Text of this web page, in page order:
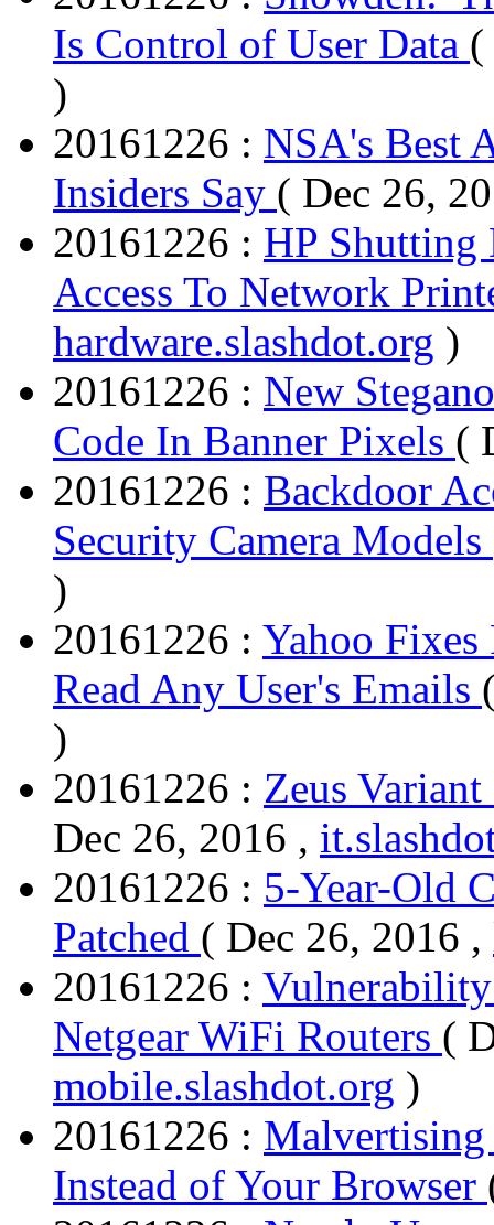
Is Control of User Data (
)
20161226 : NSA's Best
Insiders Say ( Dec 26,
20161226 : HP Shutting
Access To Network
hardware.slashdot.org )
20161226 : New
Code In Banner Pixels (
20161226 : Backdoor
Security Camera Models
)
20161226 : Yahoo
Read Any User's Emails
)
20161226 : Zeus
Dec 26, 2016 ,
20161226 : 5-Year-Old
Patched ( Dec 26, 2016 ,
20161226 :
Netgear WiFi Routers (
mobile.slashdot.org )
20161226 : Malvertising
Instead of Your Browser